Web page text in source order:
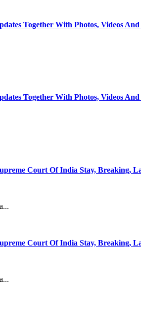
Together With Photos, Videos
Together With Photos, Videos
Court Of India Stay, Breaking,
Court Of India Stay, Breaking,